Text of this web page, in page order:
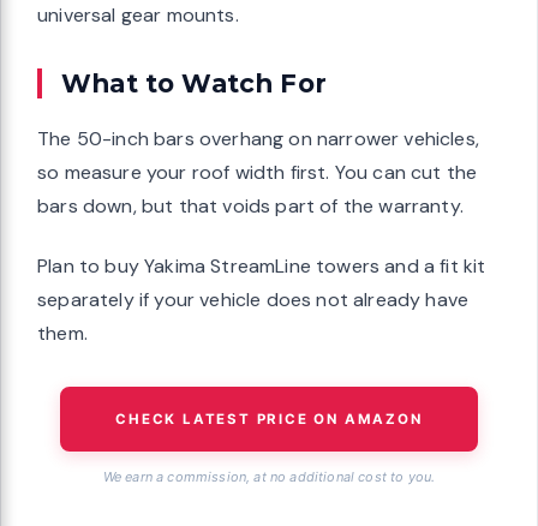
universal gear mounts.
What to Watch For
The 50-inch bars overhang on narrower vehicles,
so measure your roof width first. You can cut the
bars down, but that voids part of the warranty.
Plan to buy Yakima StreamLine towers and a fit kit
separately if your vehicle does not already have
them.
CHECK LATEST PRICE ON AMAZON
We earn a commission, at no additional cost to you.